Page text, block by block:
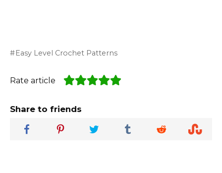
Easy Level Crochet Patterns
Rate article
Share to friends